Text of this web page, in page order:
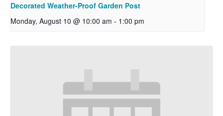
Decorated Weather-Proof Garden Post
Monday, August 10 @ 10:00 am - 1:00 pm